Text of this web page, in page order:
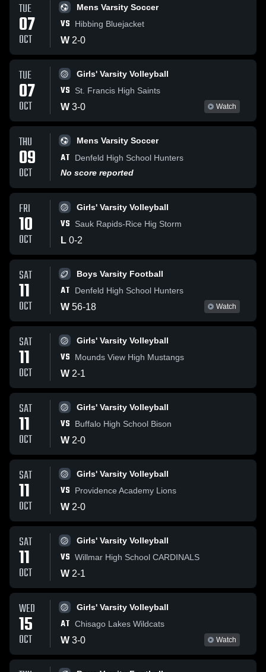
TUE
07
OCT
Mens Varsity Soccer
VS Hibbing Bluejacket
W 2-0
TUE
07
OCT
Girls' Varsity Volleyball
VS St. Francis High Saints
W 3-0 Watch
THU
09
OCT
Mens Varsity Soccer
AT
Denfeld High School Hunters
No score reported
FRI
10
OCT
Girls' Varsity Volleyball
VS Sauk Rapids-Rice Hig Storm
L 0-2
SAT
11
OCT
Boys Varsity Football
AT Denfeld High School Hunters
W 56-18 Watch
SAT
11
OCT
Girls' Varsity Volleyball
VS Mounds View High Mustangs
W 2-1
SAT
11
OCT
Girls' Varsity Volleyball
VS Buffalo High School Bison
W 2-0
SAT
11
OCT
Girls' Varsity Volleyball
VS Providence Academy Lions
W 2-0
SAT
11
OCT
Girls' Varsity Volleyball
VS Willmar High School CARDINALS
W 2-1
WED
15
OCT
Girls' Varsity Volleyball
AT Chisago Lakes Wildcats
W 3-0 Watch